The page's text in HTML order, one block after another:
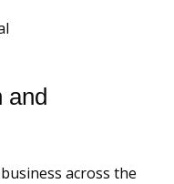
and
across the